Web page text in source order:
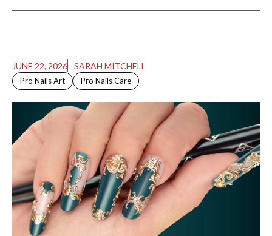
JUNE 22, 2026 SARAH MITCHELL
Pro Nails Art Pro Nails Care